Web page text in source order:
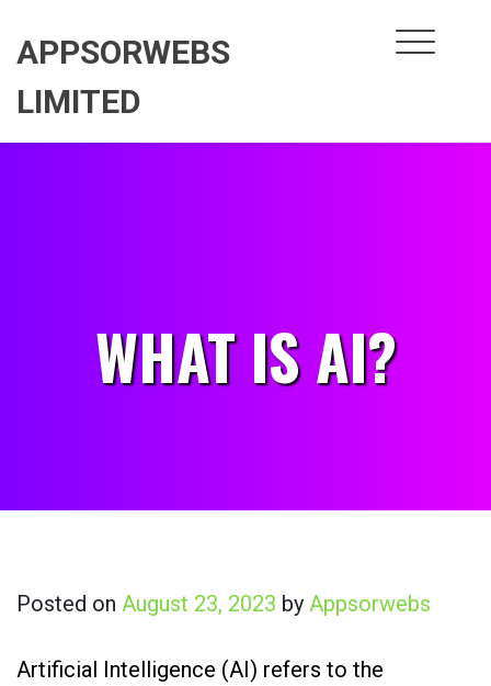
content
APPSORWEBS
LIMITED
WHAT IS AI?
Posted on August 23, 2023 by Appsorwebs
Artificial Intelligence (AI) refers to the